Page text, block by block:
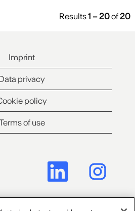
Results1 – 20of20
Imprint
privacy
policy
of use
O
e
s
O
e
s